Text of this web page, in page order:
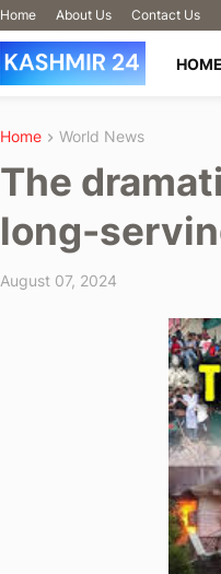
Home About Us Contact Us
HOME
Home World News
The
long-
August 07, 2024